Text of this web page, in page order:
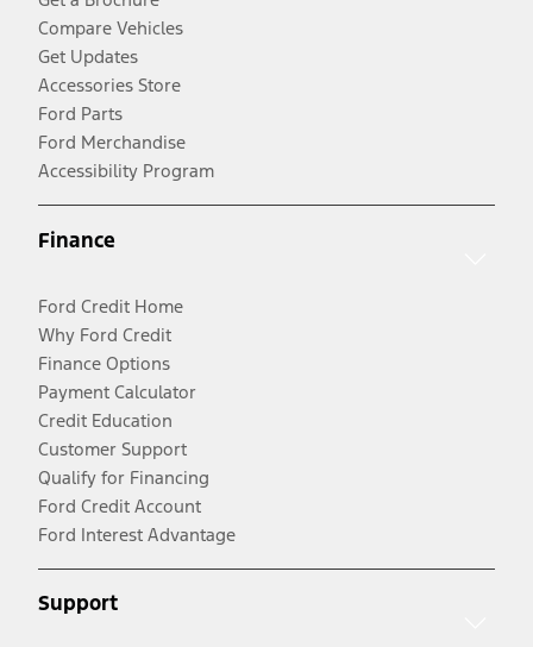
Compare Vehicles
Get Updates
Accessories Store
Ford Parts
Ford Merchandise
Accessibility Program
Finance
Ford Credit Home
Why Ford Credit
Finance Options
Payment Calculator
Credit Education
Customer Support
Qualify for Financing
Ford Credit Account
Ford Interest Advantage
Support